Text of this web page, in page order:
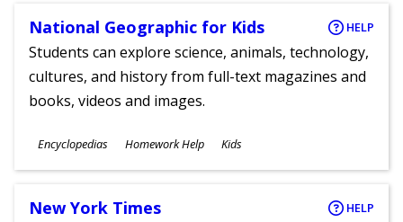
National Geographic for Kids HELP
Students can explore science, animals, technology,
cultures, and history from full-text magazines and
books, videos and images.
Subjects
Encyclopedias Homework Help
Ages
Kids
New York Times HELP